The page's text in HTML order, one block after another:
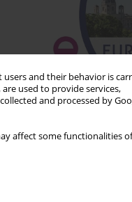
and their behavior is
used to provide services,
and processed by
affect some functionalities